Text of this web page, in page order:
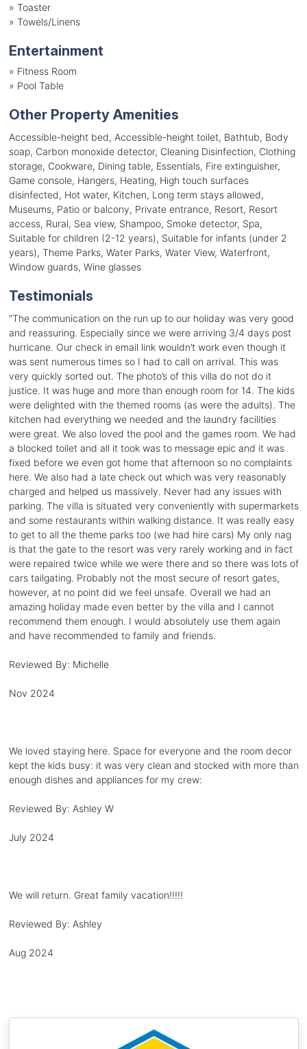
» Toaster
» Towels/Linens
Entertainment
» Fitness Room
» Pool Table
Other Property Amenities
Accessible-height bed, Accessible-height toilet, Bathtub, Body
soap, Carbon monoxide detector, Cleaning Disinfection, Clothing
storage, Cookware, Dining table, Essentials, Fire extinguisher,
Game console, Hangers, Heating, High touch surfaces
disinfected, Hot water, Kitchen, Long term stays allowed,
Museums, Patio or balcony, Private entrance, Resort, Resort
access, Rural, Sea view, Shampoo, Smoke detector, Spa,
Suitable for children (2-12 years), Suitable for infants (under 2
years), Theme Parks, Water Parks, Water View, Waterfront,
Window guards, Wine glasses
Testimonials
"The communication on the run up to our holiday was very good
and reassuring. Especially since we were arriving 3/4 days post
hurricane. Our check in email link wouldn’t work even though it
was sent numerous times so I had to call on arrival. This was
very quickly sorted out. The photo’s of this villa do not do it
justice. It was huge and more than enough room for 14. The kids
were delighted with the themed rooms (as were the adults). The
kitchen had everything we needed and the laundry facilities
were great. We also loved the pool and the games room. We had
a blocked toilet and all it took was to message epic and it was
fixed before we even got home that afternoon so no complaints
here. We also had a late check out which was very reasonably
charged and helped us massively. Never had any issues with
parking. The villa is situated very conveniently with supermarkets
and some restaurants within walking distance. It was really easy
to get to all the theme parks too (we had hire cars) My only nag
is that the gate to the resort was very rarely working and in fact
were repaired twice while we were there and so there was lots of
cars tailgating. Probably not the most secure of resort gates,
however, at no point did we feel unsafe. Overall we had an
amazing holiday made even better by the villa and I cannot
recommend them enough. I would absolutely use them again
and have recommended to family and friends.
Reviewed By: Michelle
Nov 2024
We loved staying here. Space for everyone and the room decor
kept the kids busy: it was very clean and stocked with more than
enough dishes and appliances for my crew:
Reviewed By: Ashley W
July 2024
We will return. Great family vacation!!!!!
Reviewed By: Ashley
Aug 2024